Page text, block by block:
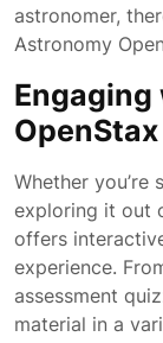
astronomer,
Astronomy
OpenStax
Whether
exploring it out
offers
experience.
assessment
material in a